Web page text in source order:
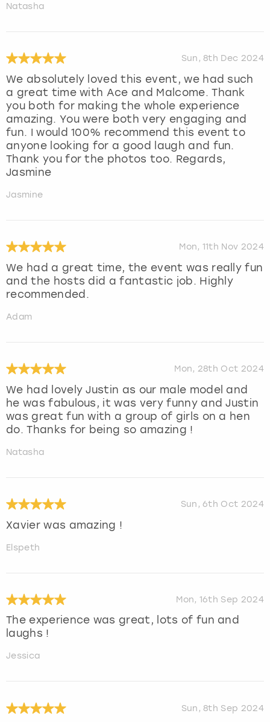
Natasha
Sun, 8th Dec 2024
We absolutely loved this event, we had such
a great time with Ace and Malcome. Thank
you both for making the whole experience
amazing. You were both very engaging and
fun. I would 100% recommend this event to
anyone looking for a good laugh and fun.
Thank you for the photos too. Regards,
Jasmine
Jasmine
Mon, 11th Nov 2024
We had a great time, the event was really fun
and the hosts did a fantastic job. Highly
recommended.
Adam
Mon, 28th Oct 2024
We had lovely Justin as our male model and
he was fabulous, it was very funny and Justin
was great fun with a group of girls on a hen
do. Thanks for being so amazing !
Natasha
Sun, 6th Oct 2024
Xavier was amazing !
Elspeth
Mon, 16th Sep 2024
The experience was great, lots of fun and
laughs !
Jessica
Sun, 8th Sep 2024